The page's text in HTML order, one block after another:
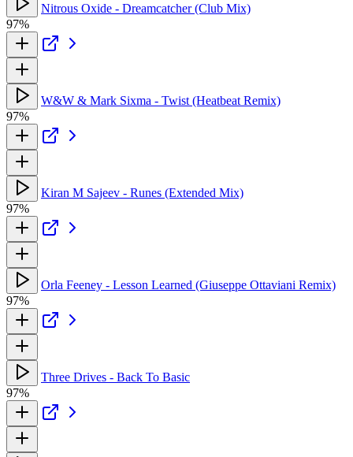
Nitrous Oxide - Dreamcatcher (Club Mix)
97%
W&W & Mark Sixma - Twist (Heatbeat Remix)
97%
Kiran M Sajeev - Runes (Extended Mix)
97%
Orla Feeney - Lesson Learned (Giuseppe Ottaviani Remix)
97%
Three Drives - Back To Basic
97%